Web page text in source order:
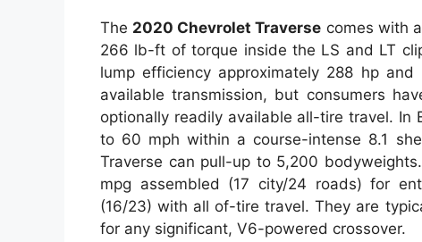
The 2020 Chevrolet Traverse comes with
266 lb-ft of torque inside the LS and LT
lump efficiency approximately 288 hp
available transmission, but consumers
optionally readily available all-tire travel.
to 60 mph within a course-intense 8.1
Traverse can pull-up to 5,200
mpg assembled (17 city/24 roads) for
(16/23) with all of-tire travel. They are
for any significant, V6-powered crossover.